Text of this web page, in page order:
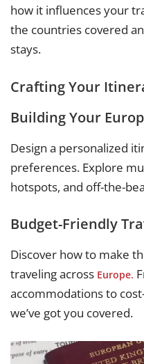
how it influences your
the countries covered
stays.
Crafting Your
Building Your
Design a personalized
preferences. Explore
hotspots, and off-the-
Budget-Friendly
Discover how to make
traveling across Europe.
accommodations to
we’ve got you covered.